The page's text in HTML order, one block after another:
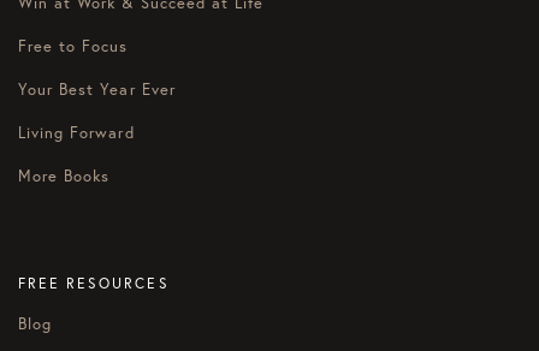
Free to Focus
Your Best Year Ever
Living Forward
More Books
FREE RESOURCES
Blog